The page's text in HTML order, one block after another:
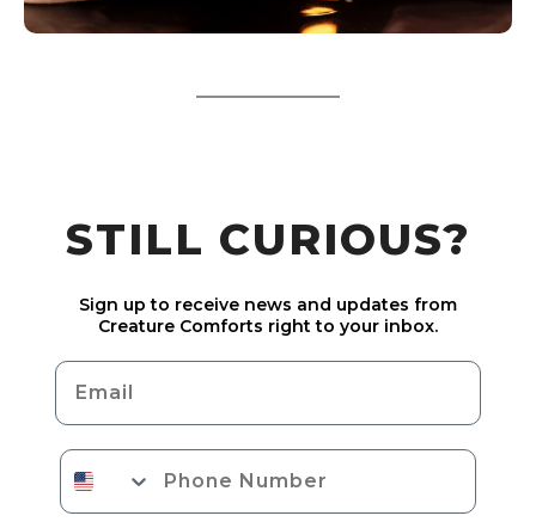
STILL CURIOUS?
Sign up to receive news and updates from
Creature Comforts right to your inbox.
Email
Phone Number